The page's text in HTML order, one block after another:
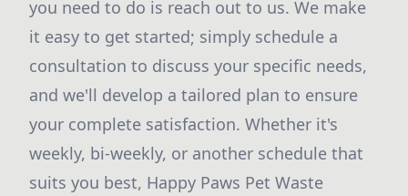
you need to do is reach out to us. We make
it easy to get started; simply schedule a
consultation to discuss your specific needs,
and we'll develop a tailored plan to ensure
your complete satisfaction. Whether it's
weekly, bi-weekly, or another schedule that
suits you best, Happy Paws Pet Waste